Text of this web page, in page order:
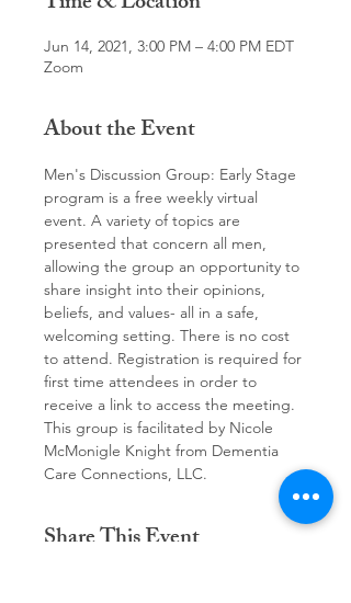
Jun 14, 2021, 3:00 PM – 4:00 PM EDT
Zoom
About the Event
Men's Discussion Group: Early Stage
program is a free weekly virtual
event. A variety of topics are
presented that concern all men,
allowing the group an opportunity to
share insight into their opinions,
beliefs, and values- all in a safe,
welcoming setting. There is no cost
to attend. Registration is required for
first time attendees in order to
receive a link to access the meeting.
This group is facilitated by Nicole
McMonigle Knight from Dementia
Care Connections, LLC.
Share This Event